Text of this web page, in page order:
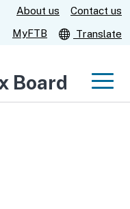
About us
Contact us
MyFTB
Translate
Board